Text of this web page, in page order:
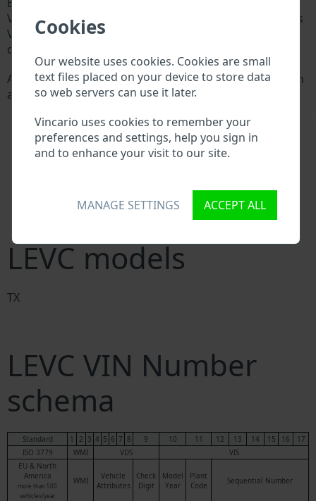
Cookies
Our website uses cookies. Cookies are small
text files placed on your device to store data
so web servers can use it later.
Vincario uses cookies to remember your
preferences and settings, help you sign in
and to enhance your visit to our site.
MANAGE SETTINGS ACCEPT ALL
Vehicle Identification number (VIN) to each vehicle. This
VIN length is 17 digits and is composed of letters and
digits holding basic vehicle specification.
All databases in an automotive industry search through
a VIN:
LEVC importer/exporter database
LEVC dealer database
LEVC workshops and spare parts suppliers
Databases of insurance companies
Databases of private companies
LEVC models
TX
LEVC VIN Number
schema
Standard 1 2 3 4 5 6 7 8 9 10 11 12 13 14 15 16
17
ISO 3779
WMI VDS
VIS
EU & North
America
more than 500
vehicles/year
WMI
Vehicle
Attributes
Check
Digit
Model
Year
Plant
Code
Sequential Number